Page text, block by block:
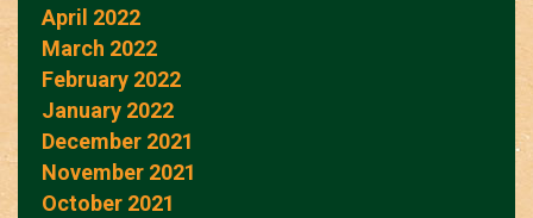
April 2022
March 2022
February 2022
January 2022
December 2021
November 2021
October 2021